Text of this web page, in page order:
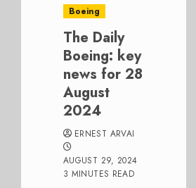
Boeing
The Daily
Boeing: key
news for 28
August
2024
ERNEST ARVAI
AUGUST 29, 2024
3 MINUTES READ